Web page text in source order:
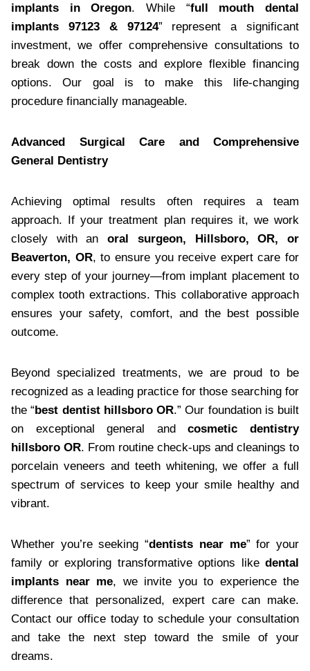
implants in Oregon. While “full mouth dental
implants 97123 & 97124” represent a significant
investment, we offer comprehensive consultations to
break down the costs and explore flexible financing
options. Our goal is to make this life-changing
procedure financially manageable.
Advanced Surgical Care and Comprehensive
General Dentistry
Achieving optimal results often requires a team
approach. If your treatment plan requires it, we work
closely with anoral surgeon, Hillsboro, OR, or
Beaverton, OR, to ensure you receive expert care for
every step of your journey—from implant placement to
complex tooth extractions. This collaborative approach
ensures your safety, comfort, and the best possible
outcome.
Beyond specialized treatments, we are proud to be
recognized as a leading practice for those searching for
the “best dentist hillsboro OR.” Our foundation is built
on exceptional general andcosmetic dentistry
hillsboro OR. From routine check-ups and cleanings to
porcelain veneers and teeth whitening, we offer a full
spectrum of services to keep your smile healthy and
vibrant.
Whether you’re seeking “dentists near me” for your
family or exploring transformative options like dental
implants near me, we invite you to experience the
difference that personalized, expert care can make.
Contact our office today to schedule your consultation
and take the next step toward the smile of your
dreams.